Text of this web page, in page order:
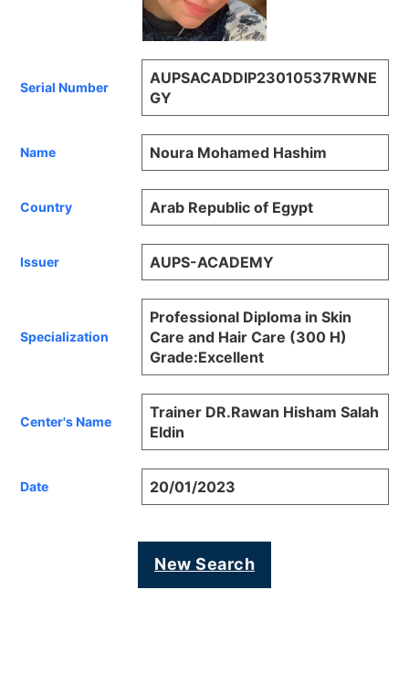
Serial Number
AUPSACADDIP23010537RWNE
GY
Name Noura Mohamed Hashim
Country Arab Republic of Egypt
Issuer AUPS-ACADEMY
Specialization
Professional Diploma in Skin
Care and Hair Care (300 H)
Grade:Excellent
Center's Name
Trainer DR.Rawan Hisham Salah
Eldin
Date 20/01/2023
New Search